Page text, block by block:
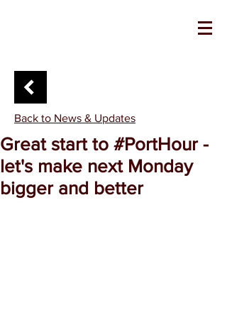
Back to News & Updates
Great start to #PortHour -
let's make next Monday
bigger and better